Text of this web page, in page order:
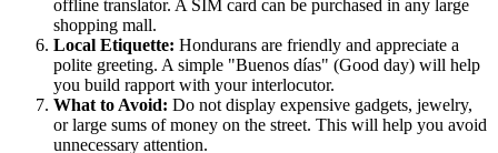
offline translator. A SIM card can be purchased in any large
shopping mall.
Local Etiquette: Hondurans are friendly and appreciate a
polite greeting. A simple "Buenos días" (Good day) will help
you build rapport with your interlocutor.
What to Avoid: Do not display expensive gadgets, jewelry,
or large sums of money on the street. This will help you avoid
unnecessary attention.